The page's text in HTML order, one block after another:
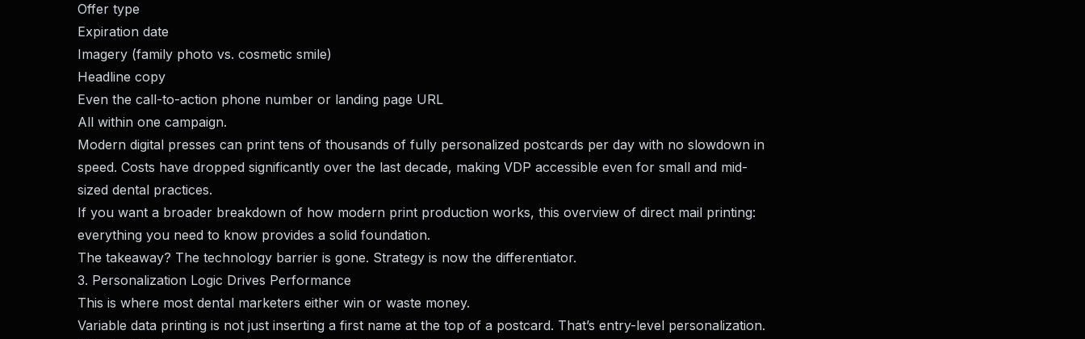
Offer type
Expiration date
Imagery (family photo vs. cosmetic smile)
Headline copy
Even the call-to-action phone number or landing page URL
All within one campaign.
Modern digital presses can print tens of thousands of fully personalized postcards per day with no slowdown in
speed. Costs have dropped significantly over the last decade, making VDP accessible even for small and mid-
sized dental practices.
If you want a broader breakdown of how modern print production works, this overview of direct mail printing:
everything you need to know provides a solid foundation.
The takeaway? The technology barrier is gone. Strategy is now the differentiator.
3. Personalization Logic Drives Performance
This is where most dental marketers either win or waste money.
Variable data printing is not just inserting a first name at the top of a postcard. That’s entry-level personalization.